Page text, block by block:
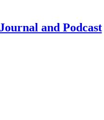
and Podcast